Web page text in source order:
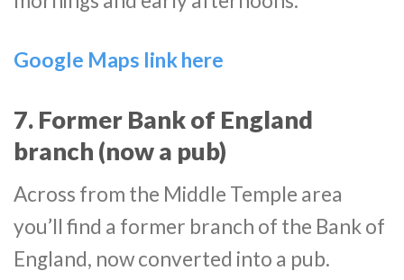
Google Maps link here
7. Former Bank of England
branch (now a pub)
Across from the Middle Temple area
you’ll find a former branch of the Bank of
England, now converted into a pub.